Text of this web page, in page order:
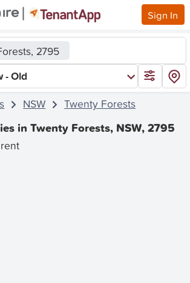
Sign In
2795
- Old
NSW Twenty Forests
in Twenty Forests, NSW, 2795